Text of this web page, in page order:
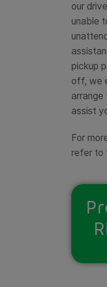
our
unable
pickup
off, we
arrange
assist
For
refer to